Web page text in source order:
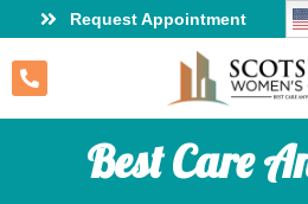
Request Appointment
Best Care